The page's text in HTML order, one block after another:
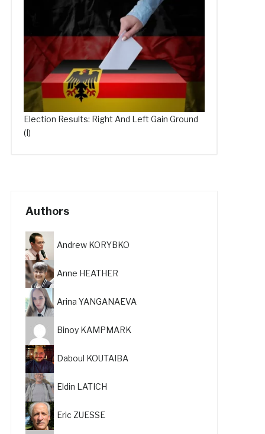
Election Results: Right And Left Gain Ground
(I)
Authors
Andrew KORYBKO
Anne HEATHER
Arina YANGANAEVA
Binoy KAMPMARK
Daboul KOUTAIBA
Eldin LATICH
Eric ZUESSE